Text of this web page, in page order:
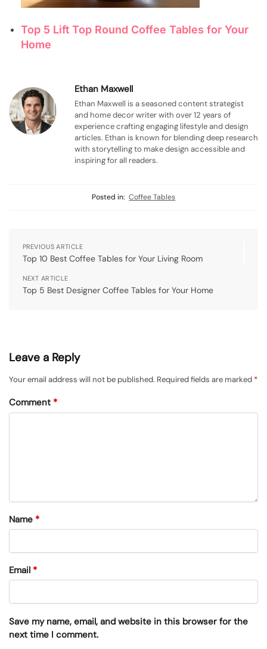
Top 5 Lift Top Round Coffee Tables for Your
Home
Ethan Maxwell
Ethan Maxwell is a seasoned content strategist
and home decor writer with over 12 years of
experience crafting engaging lifestyle and design
articles. Ethan is known for blending deep research
with storytelling to make design accessible and
inspiring for all readers.
Posted in: Coffee Tables
PREVIOUS ARTICLE
Top 10 Best Coffee Tables for Your Living Room
NEXT ARTICLE
Top 5 Best Designer Coffee Tables for Your Home
Leave a Reply
Your email address will not be published. Required fields are marked *
Comment *
Name *
Email *
Save my name, email, and website in this browser for the
next time I comment.